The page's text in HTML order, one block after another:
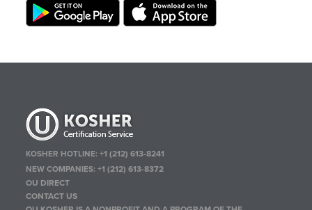
KOSHER HOTLINE:+1 (212) 613-8241
NEW COMPANIES:+1 (212) 613-8372
OU DIRECT
CONTACT US